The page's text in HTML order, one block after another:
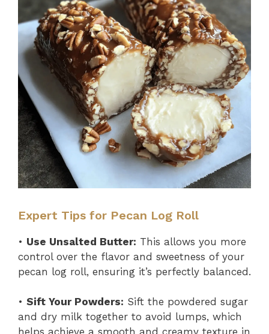
Expert Tips for Pecan Log Roll
• Use Unsalted Butter: This allows you more
control over the flavor and sweetness of your
pecan log roll, ensuring it’s perfectly balanced.
• Sift Your Powders: Sift the powdered sugar
and dry milk together to avoid lumps, which
helps achieve a smooth and creamy texture in